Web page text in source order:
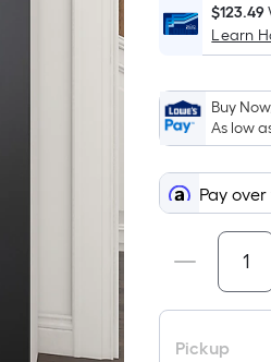
$123.49
Learn
Buy
As low
Pay
Pickup